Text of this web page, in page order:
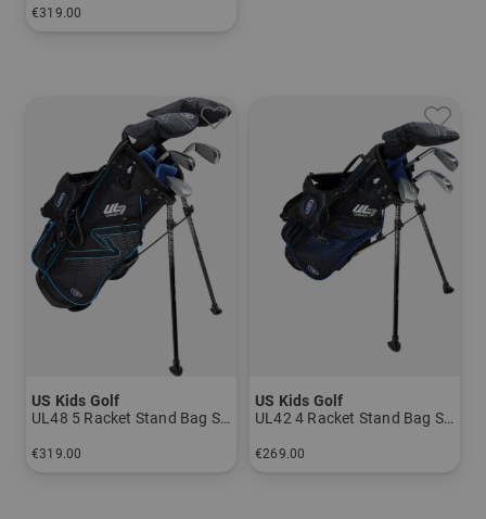
€319.00
US Kids Golf
UL48 5 Racket Stand Bag Set
€319.00
US Kids Golf
UL42 4 Racket Stand Bag Set
€269.00